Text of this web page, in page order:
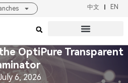
中文 EN
OptiPure Transparent
6, 2026